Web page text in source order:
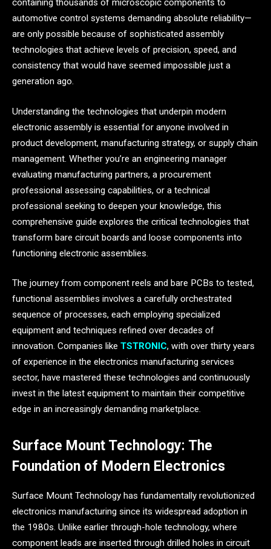
containing thousands of microscopic components to
automotive control systems demanding absolute reliability—
are only possible because of sophisticated assembly
technologies that achieve levels of precision, speed, and
consistency that would have seemed impossible just a
generation ago.
Understanding the technologies that underpin modern
electronic assembly is essential for anyone involved in
product development, manufacturing strategy, or supply chain
management. Whether you’re an engineering manager
evaluating manufacturing partners, a procurement
professional assessing capabilities, or a technical
professional seeking to deepen your knowledge, this
comprehensive guide explores the critical technologies that
transform bare circuit boards and loose components into
functioning electronic assemblies.
The journey from component reels and bare PCBs to tested,
functional assemblies involves a carefully orchestrated
sequence of processes, each employing specialized
equipment and techniques refined over decades of
innovation. Companies like TSTRONIC, with over thirty years
of experience in the electronics manufacturing services
sector, have mastered these technologies and continuously
invest in the latest equipment to maintain their competitive
edge in an increasingly demanding marketplace.
Surface Mount Technology: The
Foundation of Modern Electronics
Surface Mount Technology has fundamentally revolutionized
electronics manufacturing since its widespread adoption in
the 1980s. Unlike earlier through-hole technology, where
component leads are inserted through drilled holes in circuit